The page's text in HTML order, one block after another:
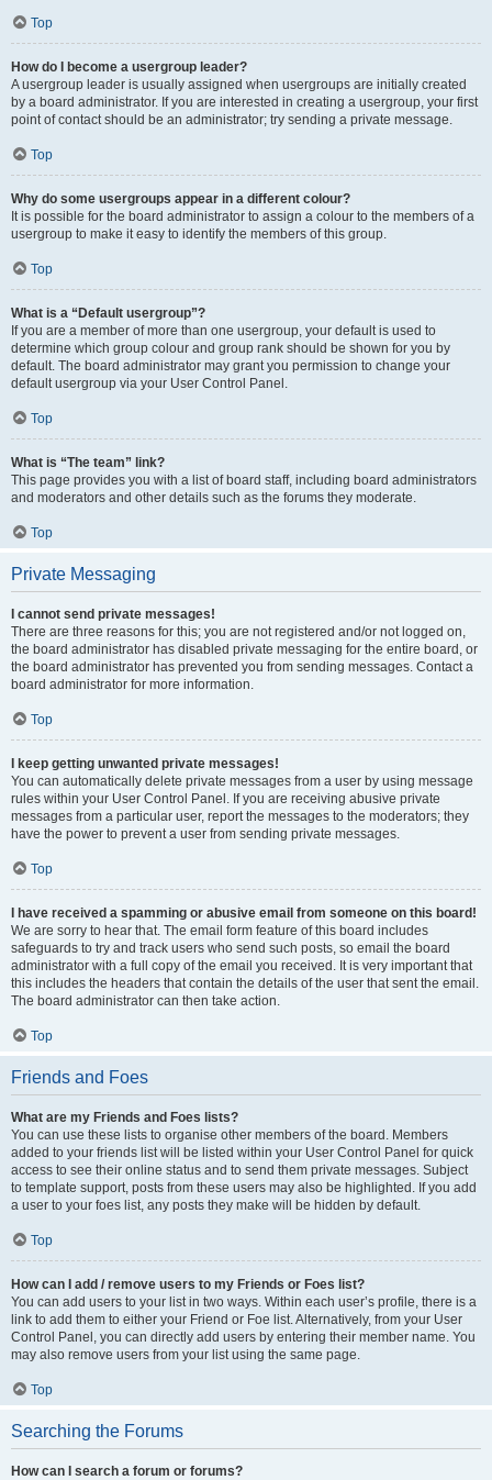
Top
How do I become a usergroup leader?
A usergroup leader is usually assigned when usergroups are initially created
by a board administrator. If you are interested in creating a usergroup, your first
point of contact should be an administrator; try sending a private message.
Top
Why do some usergroups appear in a different colour?
It is possible for the board administrator to assign a colour to the members of a
usergroup to make it easy to identify the members of this group.
Top
What is a “Default usergroup”?
If you are a member of more than one usergroup, your default is used to
determine which group colour and group rank should be shown for you by
default. The board administrator may grant you permission to change your
default usergroup via your User Control Panel.
Top
What is “The team” link?
This page provides you with a list of board staff, including board administrators
and moderators and other details such as the forums they moderate.
Top
Private Messaging
I cannot send private messages!
There are three reasons for this; you are not registered and/or not logged on,
the board administrator has disabled private messaging for the entire board, or
the board administrator has prevented you from sending messages. Contact a
board administrator for more information.
Top
I keep getting unwanted private messages!
You can automatically delete private messages from a user by using message
rules within your User Control Panel. If you are receiving abusive private
messages from a particular user, report the messages to the moderators; they
have the power to prevent a user from sending private messages.
Top
I have received a spamming or abusive email from someone on this board!
We are sorry to hear that. The email form feature of this board includes
safeguards to try and track users who send such posts, so email the board
administrator with a full copy of the email you received. It is very important that
this includes the headers that contain the details of the user that sent the email.
The board administrator can then take action.
Top
Friends and Foes
What are my Friends and Foes lists?
You can use these lists to organise other members of the board. Members
added to your friends list will be listed within your User Control Panel for quick
access to see their online status and to send them private messages. Subject
to template support, posts from these users may also be highlighted. If you add
a user to your foes list, any posts they make will be hidden by default.
Top
How can I add / remove users to my Friends or Foes list?
You can add users to your list in two ways. Within each user’s profile, there is a
link to add them to either your Friend or Foe list. Alternatively, from your User
Control Panel, you can directly add users by entering their member name. You
may also remove users from your list using the same page.
Top
Searching the Forums
How can I search a forum or forums?